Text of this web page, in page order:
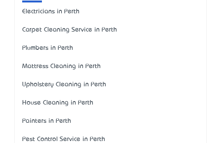
Electricians in Perth
Carpet Cleaning Service in Perth
Plumbers in Perth
Mattress Cleaning in Perth
Upholstery Cleaning in Perth
House Cleaning in Perth
Painters in Perth
Pest Control Service in Perth